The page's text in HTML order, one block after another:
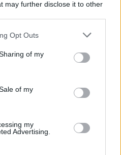
may further disclose it to other
Opt Outs
of my
of my
my
Advertising.
share first track 'This is a Song for
think too much about what other
else is the death of creativity"
Boys' Brian Wilson appears in
documentary
and Al Jardine disavow Beach Boys
at Trump fundraiser